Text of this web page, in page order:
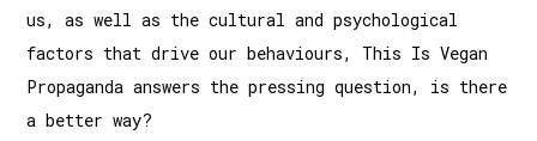
us, as well as the cultural and psychological
factors that drive our behaviours, This Is Vegan
Propaganda answers the pressing question, is there
a better way?